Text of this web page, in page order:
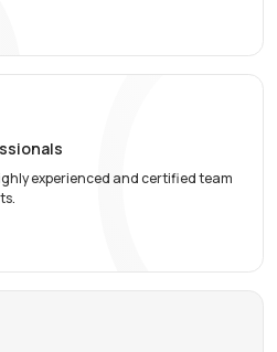
experienced and certified team